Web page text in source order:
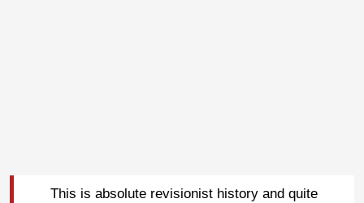
This is absolute revisionist history and quite